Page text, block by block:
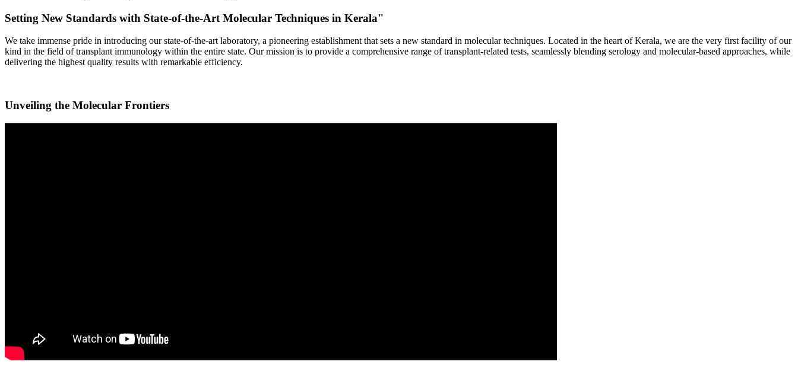
Setting New Standards with State-of-the-Art Molecular Techniques in Kerala"
We take immense pride in introducing our state-of-the-art laboratory, a pioneering establishment that sets a new standard in molecular techniques. Located in the heart of Kerala, we are the very first facility of our
kind in the field of transplant immunology within the entire state. Our mission is to provide a comprehensive range of transplant-related tests, seamlessly blending serology and molecular-based approaches, while
delivering the highest quality results with remarkable efficiency.
Unveiling the Molecular Frontiers